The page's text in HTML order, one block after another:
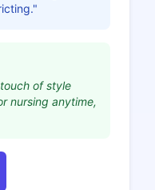
of style
nursing anytime,